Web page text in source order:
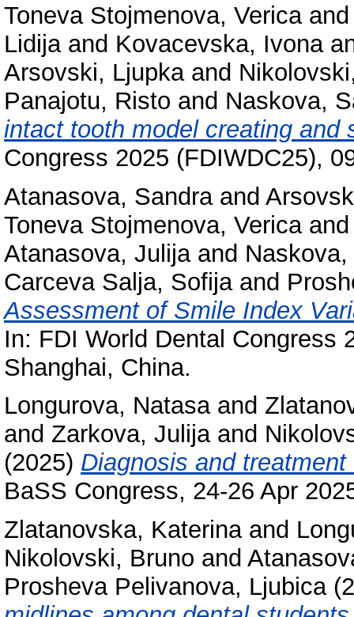
Toneva Stojmenova, Verica
Lidijaand Kovacevska, Ivona
Arsovski, Ljupkaand
Panajotu, Risto and Naskova,
intact tooth model creating and
Congress 2025 (FDIWDC25),
Atanasova, Sandraand
Toneva Stojmenova, Verica
Atanasova, Julijaand
Carceva Salja, Sofijaand
Assessment of Smile Index
In: FDI World Dental Congress
Shanghai, China.
Longurova, Natasaand
and Zarkova, Julijaand
(2025) Diagnosis and
BaSS Congress, 24-26 Apr
Zlatanovska, Katerinaand
Nikolovski, Bruno and
Prosheva Pelivanova, Ljubica